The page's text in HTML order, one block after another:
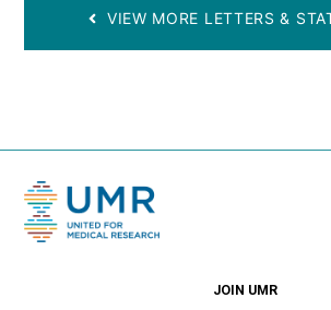
VIEW MORE LETTERS &
JOIN UMR